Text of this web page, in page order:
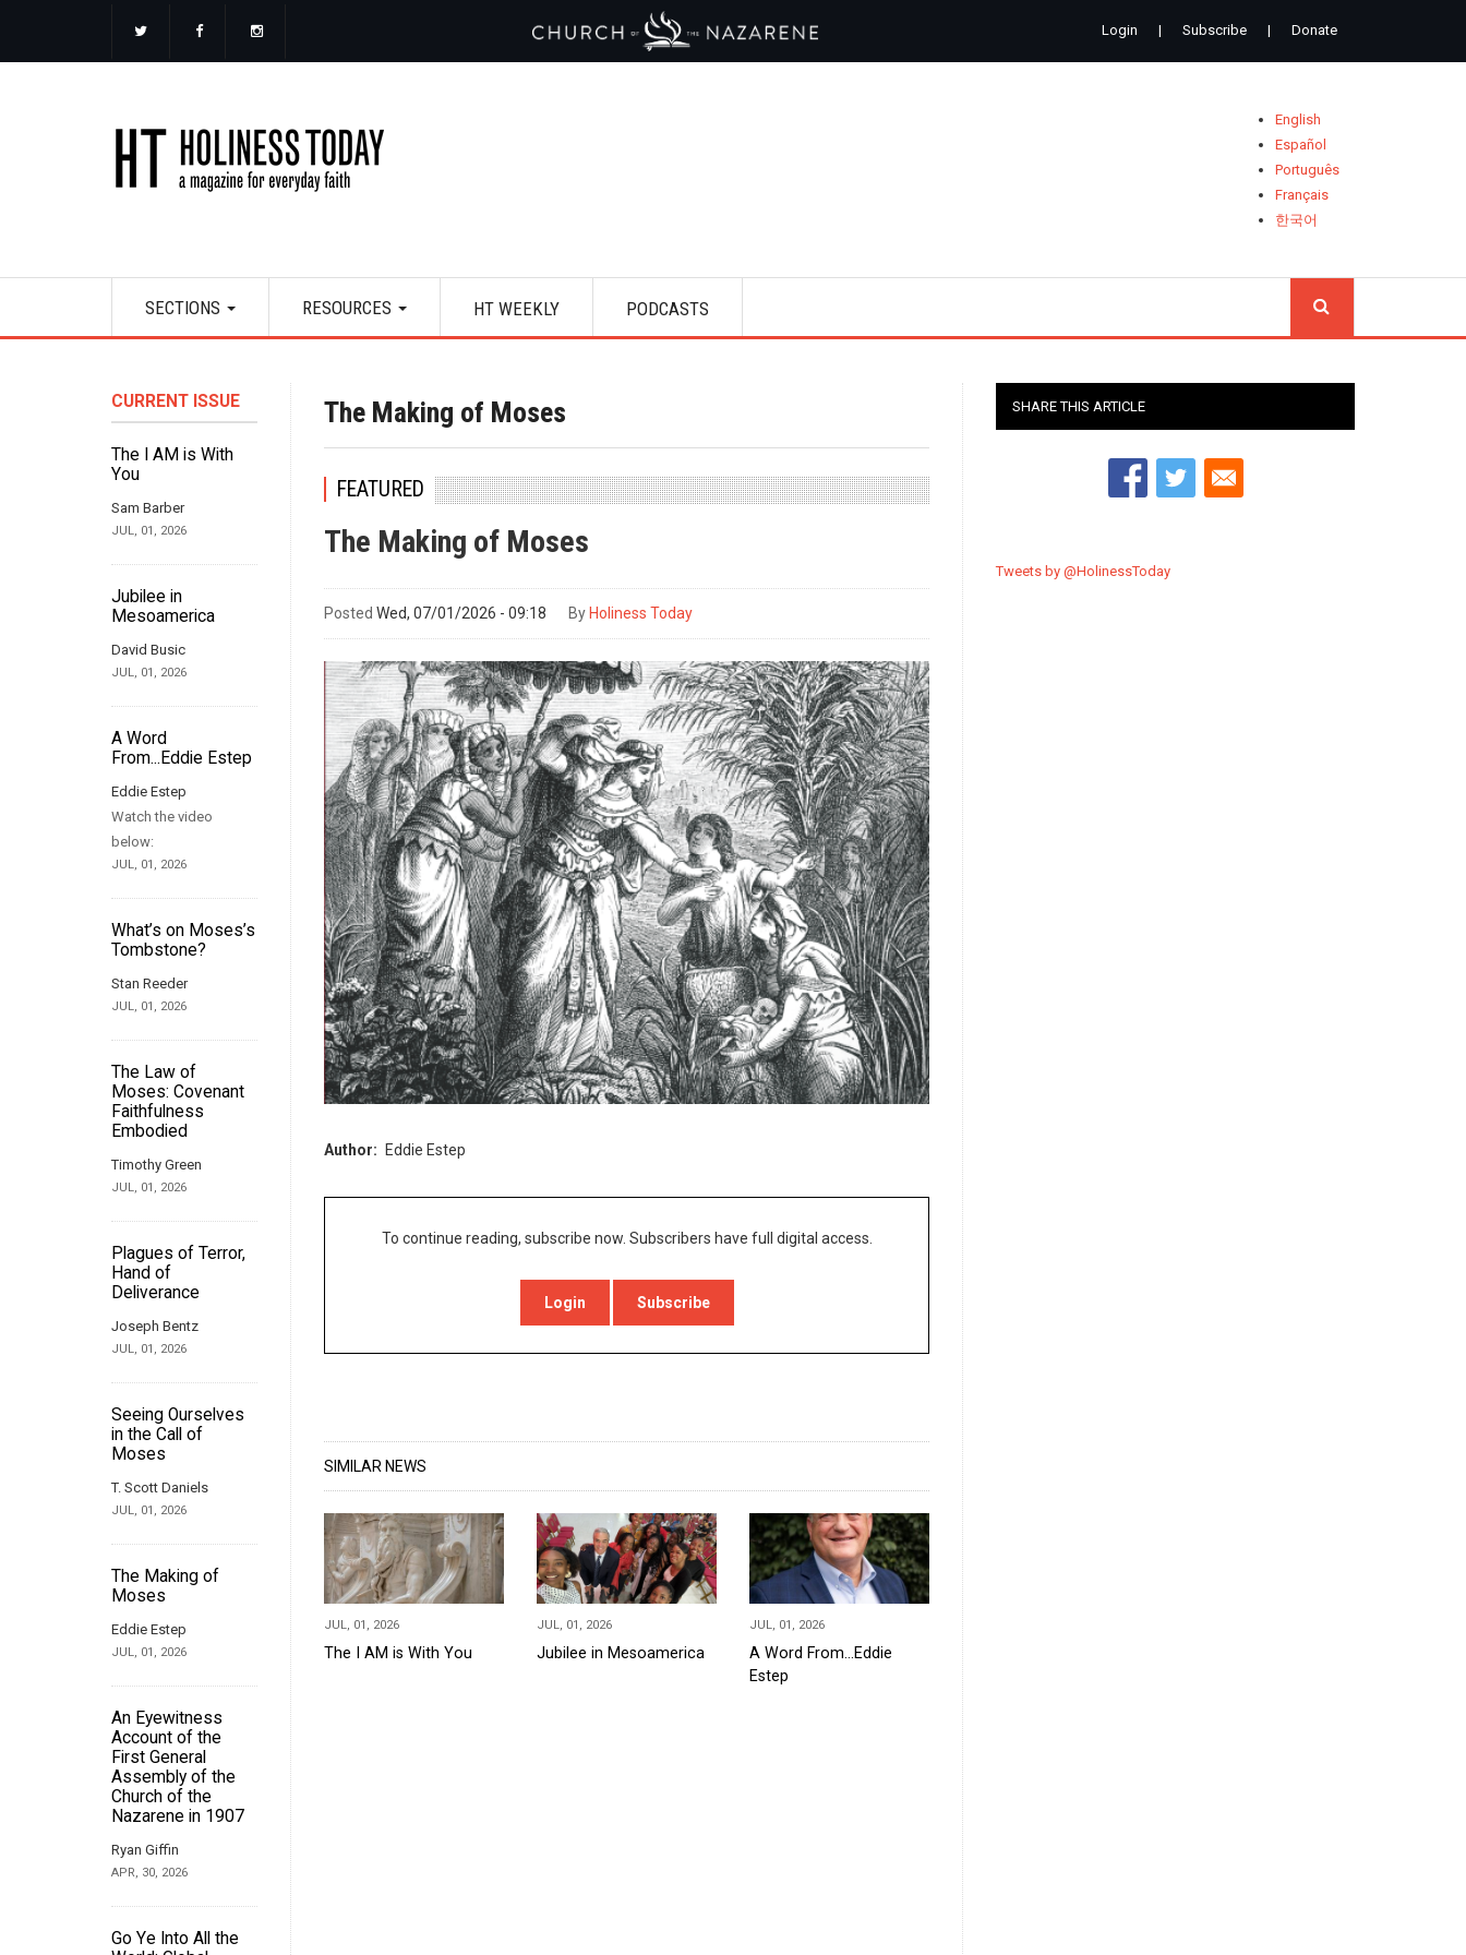
main
Login | Subscribe | Donate
English
Español
Português
Français
한국어
navigation
SECTIONS RESOURCES HT WEEKLY PODCASTS
CURRENT ISSUE
The I AM is With
You
Sam Barber
JUL, 01, 2026
Jubilee in
Mesoamerica
David Busic
JUL, 01, 2026
A Word
From...Eddie Estep
Eddie Estep
Watch the video
below:
JUL, 01, 2026
What’s on Moses’s
Tombstone?
Stan Reeder
JUL, 01, 2026
The Law of
Moses: Covenant
Faithfulness
Embodied
Timothy Green
JUL, 01, 2026
Plagues of Terror,
Hand of
Deliverance
Joseph Bentz
JUL, 01, 2026
Seeing Ourselves
in the Call of
Moses
T. Scott Daniels
JUL, 01, 2026
The Making of
Moses
Eddie Estep
JUL, 01, 2026
An Eyewitness
Account of the
First General
Assembly of the
Church of the
Nazarene in 1907
Ryan Giffin
APR, 30, 2026
Go Ye Into All the
The Making of Moses
FEATURED
The Making of Moses
Posted Wed, 07/01/2026 - 09:18 By Holiness Today
Author Eddie Estep
To continue reading, subscribe now. Subscribers have full digital access.
Login Subscribe
SIMILAR NEWS
JUL, 01, 2026
The I AM is With You
JUL, 01, 2026
Jubilee in Mesoamerica
JUL, 01, 2026
A Word From...Eddie
Estep
SHARE THIS ARTICLE
Tweets by @HolinessToday